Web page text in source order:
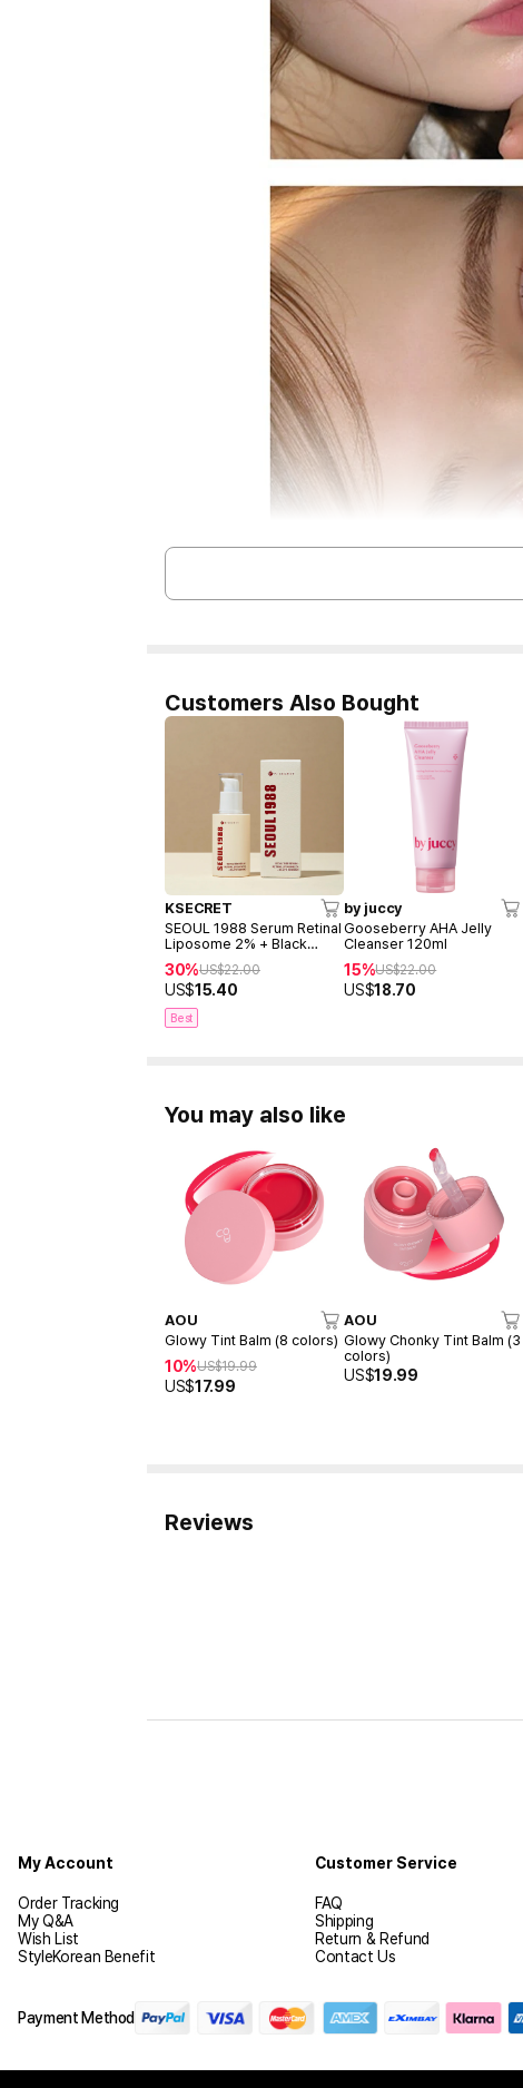
Customers Also Bought
KSECRET
SEOUL 1988 Serum Retinal
Liposome 2% + Black
Ginseng 30ml
30%US$22.00
US$15.40
Best
by juccy
Gooseberry AHA Jelly
Cleanser 120ml
15%US$22.00
US$18.70
You may also like
AOU
Glowy Tint Balm (8 colors)
10%US$19.99
US$17.99
AOU
Glowy Chonky Tint Balm (3
colors)
US$19.99
Reviews
My Account
Order Tracking
My Q&A
Wish List
StyleKorean Benefit
Customer Service
FAQ
Shipping
Return & Refund
Contact Us
Payment Method